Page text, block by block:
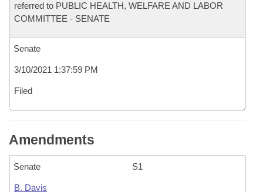
referred to PUBLIC HEALTH, WELFARE AND LABOR
COMMITTEE - SENATE
Senate
3/10/2021 1:37:59 PM
Filed
Amendments
Senate S1
B. Davis